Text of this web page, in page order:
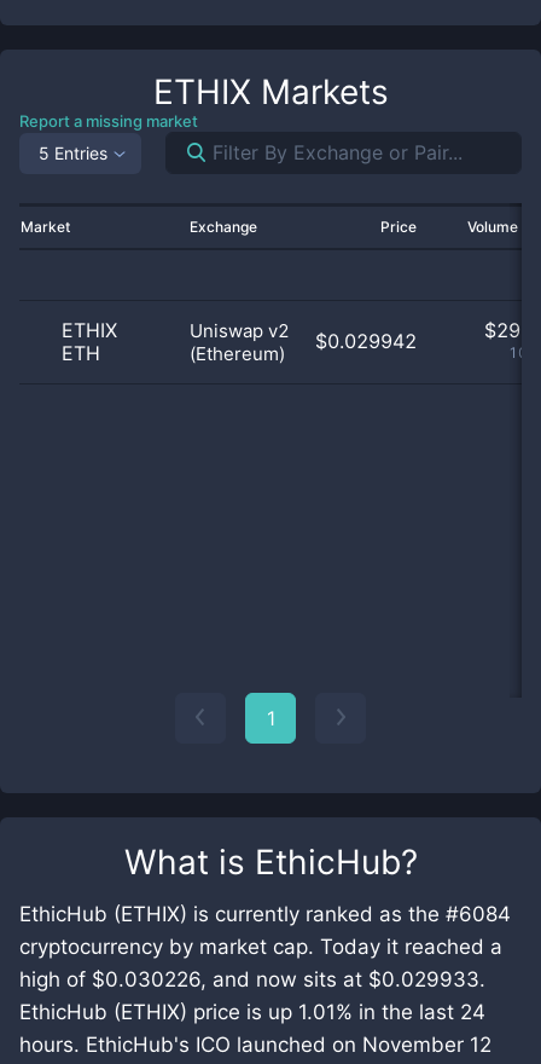
What is EthicHub?
EthicHub (ETHIX) is currently ranked as the #6084
cryptocurrency by market cap. Today it reached a
high of $0.030226, and now sits at $0.029933.
EthicHub (ETHIX) price is up 1.01% in the last 24
hours. EthicHub's ICO launched on November 12
ETHIX Markets
Report a missing market
5 Entries
Market Exchange Price Volume
ETHIX
ETH
Uniswap v2
(Ethereum)
$0.029942 $
1